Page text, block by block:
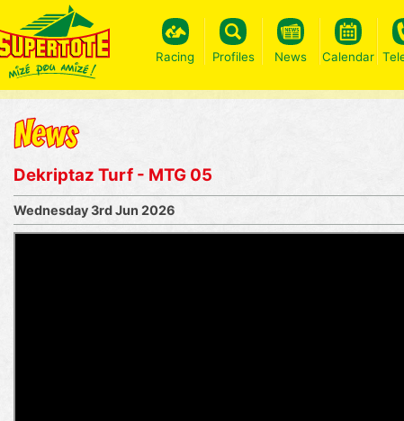
Racing Profiles News Calendar
Dekriptaz Turf - MTG 05
Wednesday 3rd Jun 2026